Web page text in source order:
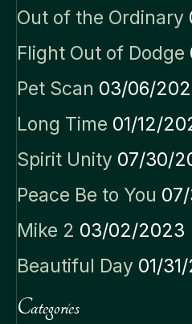
Out of the Ordinary
Flight Out of Dodge
Pet Scan 03/06/
Long Time 01/12/
Spirit Unity 07/30/
Peace Be to You
Mike 2 03/02/2023
Beautiful Day 01/
Categories